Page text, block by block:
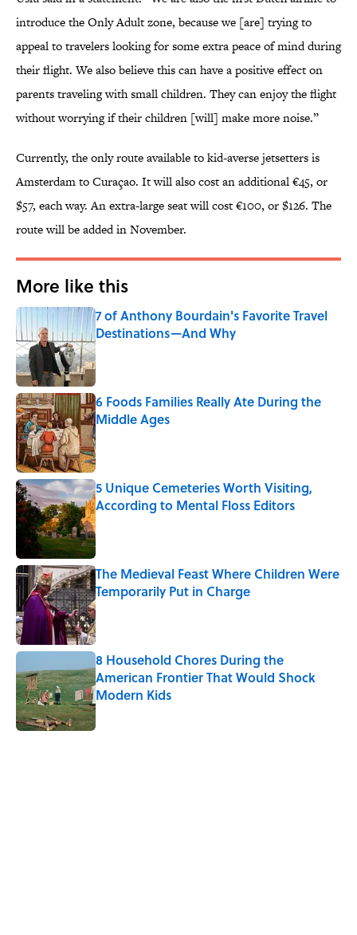
introduce the Only Adult zone, because we [are] trying to
appeal to travelers looking for some extra peace of mind during
their flight. We also believe this can have a positive effect on
parents traveling with small children. They can enjoy the flight
without worrying if their children [will] make more noise.”
Currently, the only route available to kid-averse jetsetters is
Amsterdam to Curaçao. It will also cost an additional €45, or
$57, each way. An extra-large seat will cost €100, or $126. The
route will be added in November.
More like this
7 of Anthony Bourdain's Favorite Travel
Destinations—And Why
Published by on Invalid Date
6 Foods Families Really Ate During the
Middle Ages
Published by on Invalid Date
5 Unique Cemeteries Worth Visiting,
According to Mental Floss Editors
Published by on Invalid Date
The Medieval Feast Where Children Were
Temporarily Put in Charge
Published by on Invalid Date
8 Household Chores During the
American Frontier That Would Shock
Modern Kids
Published by on Invalid Date